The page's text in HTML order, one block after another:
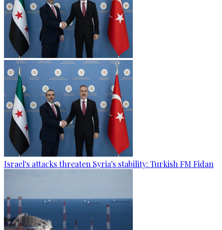
Israel's attacks threaten Syria's stability: Turkish FM Fidan